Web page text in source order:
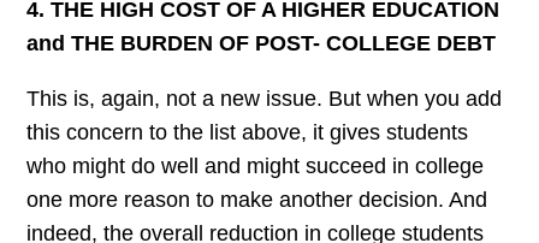
4. THE HIGH COST OF A HIGHER EDUCATION
and THE BURDENOF POST- COLLEGE DEBT
This is, again, not a new issue. But when you add
this concern to the list above, it gives students
who might do well and might succeed in college
one more reason to make another decision. And
indeed, the overall reduction in college students